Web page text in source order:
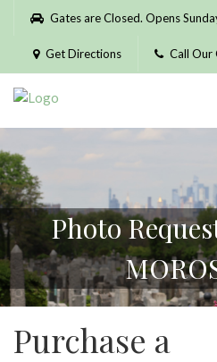
Please
website
includes
accessibility
system.
Gates are Closed. Opens
Get Directions Call
Photo
Purchase a